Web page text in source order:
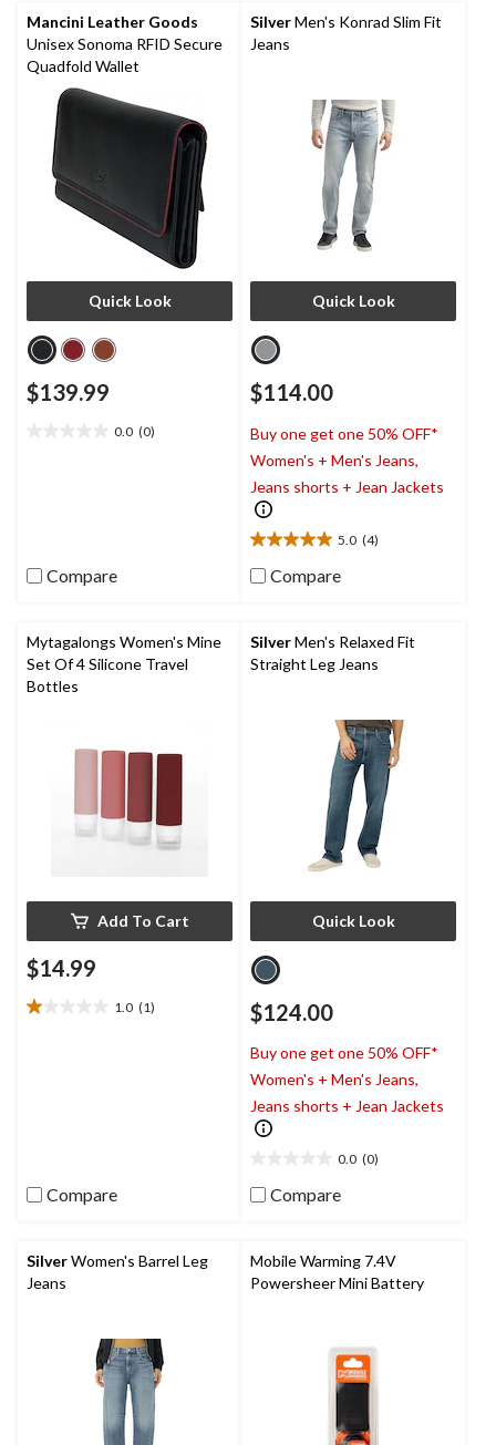
reviews
Mancini Leather Goods
Unisex Sonoma RFID Secure
Quadfold Wallet
Quick Look
$139.99
0.0 (0)
Compare
SilverMen's Konrad Slim Fit
Jeans
Quick Look
$114.00
Buy one get one 50% OFF*
Women's + Men's Jeans,
Jeans shorts + Jean Jackets
5.0 (4)
5.0
out
stars.
4
reviews
Compare
Mytagalongs Women's Mine
Set Of 4 Silicone Travel
Bottles
Add To Cart
$14.99
1.0 (1)
1.0
Compare
SilverMen's Relaxed Fit
Straight Leg Jeans
Quick Look
$124.00
Buy one get one 50% OFF*
Women's + Men's Jeans,
Jeans shorts + Jean Jackets
0.0 (0)
out
stars.
Compare
SilverWomen's Barrel Leg
Jeans
Mobile Warming 7.4V
Powersheer Mini Battery